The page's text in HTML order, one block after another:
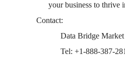
your business to thrive
Contact:
Data Bridge Market
Tel: +1-888-387-